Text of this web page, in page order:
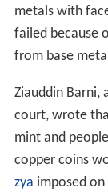
metals with
failed because
from base
Ziauddin Barni,
court, wrote
mint and
copper coins
zya imposed